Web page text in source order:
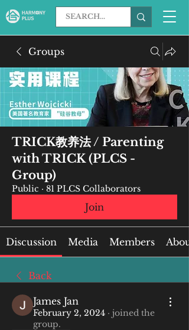
Groups
TRICK教养法 / Parenting
with TRICK (PLCS -
Group)
Public · 81 PLCS Collaborators
Join
Discussion Media Members About
Back
James Jan
February 2, 2024 · joined the
group.